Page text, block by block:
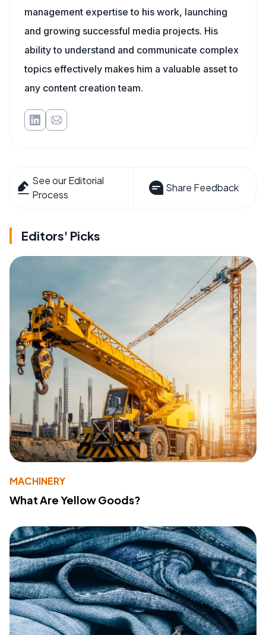
management expertise to his work, launching
and growing successful media projects. His
ability to understand and communicate complex
topics effectively makes him a valuable asset to
any content creation team.
See our Editorial
Process
Share Feedback
Editors' Picks
MACHINERY
What Are Yellow Goods?